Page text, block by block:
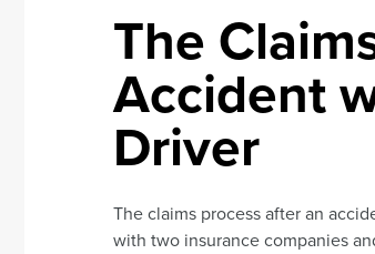
The
Accident
Driver
The claims process after an
with two insurance companies